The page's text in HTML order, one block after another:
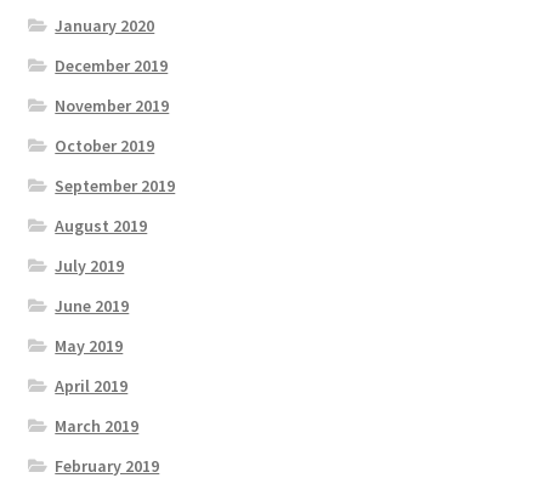
January 2020
December 2019
November 2019
October 2019
September 2019
August 2019
July 2019
June 2019
May 2019
April 2019
March 2019
February 2019